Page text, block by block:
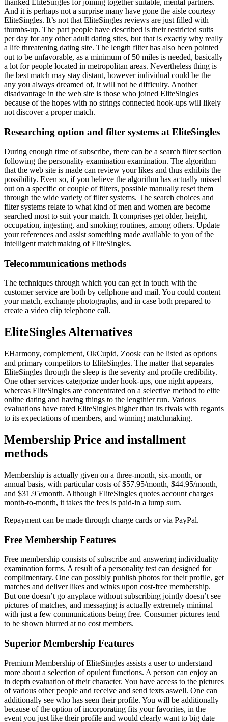
thanked EliteSingles for joining together suitable, mental partners.
And it is perhaps not a surprise many have gone the aisle courtesy
EliteSingles. It’s not that EliteSingles reviews are just filled with
thumbs-up. The part people have described is their restricted suits
per day for any other adult dating sites, but that is exactly why really
a life threatening dating site. The length filter has also been pointed
out to be unfavorable, as a minimum of 50 miles is needed, basically
a lot for people located in metropolitan areas. Nevertheless thing is
the best match may stay distant, however individual could be the
any you always dreamed of, it will not be difficulty. Another
disadvantage in the web site is those who joined EliteSingles
because of the hopes with no strings connected hook-ups will likely
not discover a proper match.
Researching option and filter systems at EliteSingles
During enough time of subscribe, there can be a search filter section
following the personality examination examination. The algorithm
that the web site is made can review your likes and thus exhibits the
possibility. Even so, if you believe the algorithm has actually missed
out on a specific or couple of filters, possible manually reset them
through the wide variety of filter systems. The search choices and
filter systems relate to what kind of men and women are become
searched most to suit your match. It comprises get older, height,
occupation, ingesting, and smoking routines, among others. Update
your references and assist something made available to you of the
intelligent matchmaking of EliteSingles.
Telecommunications methods
The techniques through which you can get in touch with the
customer service are both by cellphone and mail. You could content
your match, exchange photographs, and in case both prepared to
create a video clip telephone call.
EliteSingles Alternatives
EHarmony, complement, OkCupid, Zoosk can be listed as options
and primary competitors to EliteSingles. The matter that separates
EliteSingles through the sleep is the severity and profile credibility.
One other services categorize under hook-ups, one night appears,
whereas EliteSingles are concentrated on a selective method to elite
online dating and having things to the lengthier run. Various
evaluations have rated EliteSingles higher than its rivals with regards
to its expectations of members, and winning matchmaking.
Membership Price and installment
methods
Membership is actually given on a three-month, six-month, or
annual basis, with particular costs of $57.95/month, $44.95/month,
and $31.95/month. Although EliteSingles quotes account charges
month-to-month, it takes the fees is paid-in a lump sum.
Repayment can be made through charge cards or via PayPal.
Free Membership Features
Free membership consists of subscribe and answering individuality
examination forms. A result of a personality test can designed for
complimentary. One can possibly publish photos for their profile, get
matches and deliver likes and winks upon cost-free membership.
But one doesn’t go anyplace without subscribing jointly doesn’t see
pictures of matches, and messaging is actually extremely minimal
with just a few communications being free. Consumer pictures tend
to be shown blurred at no cost members.
Superior Membership Features
Premium Membership of EliteSingles assists a user to understand
more about a selection of opulent functions. A person can enjoy an
in depth evaluation of their character. You have access to the pictures
of various other people and receive and send texts aswell. One can
additionally see who has seen their profile. You will be additionally
because of the option of incorporating fits your favorites, in the
event you just like their profile and would clearly want to big date